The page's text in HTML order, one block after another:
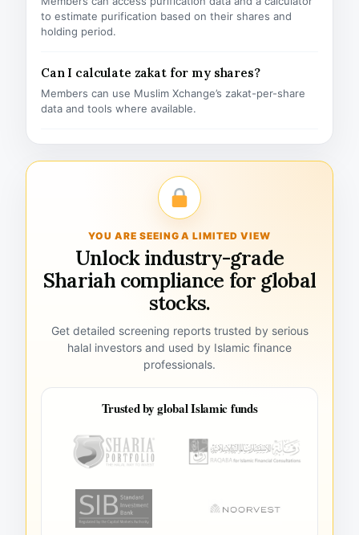
to estimate purification based on their shares and
holding period.
Can I calculate zakat for my shares?
Members can use Muslim Xchange’s zakat-per-share
data and tools where available.
YOU ARE SEEING A LIMITED VIEW
Unlock industry-grade
Shariah compliance for global
stocks.
Get detailed screening reports trusted by serious
halal investors and used by Islamic finance
professionals.
Trusted by global Islamic funds